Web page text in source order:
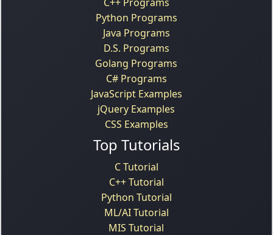
Python Programs
Java Programs
D.S. Programs
Golang Programs
C# Programs
JavaScript Examples
jQuery Examples
CSS Examples
Top Tutorials
C Tutorial
C++ Tutorial
Python Tutorial
ML/AI Tutorial
MIS Tutorial